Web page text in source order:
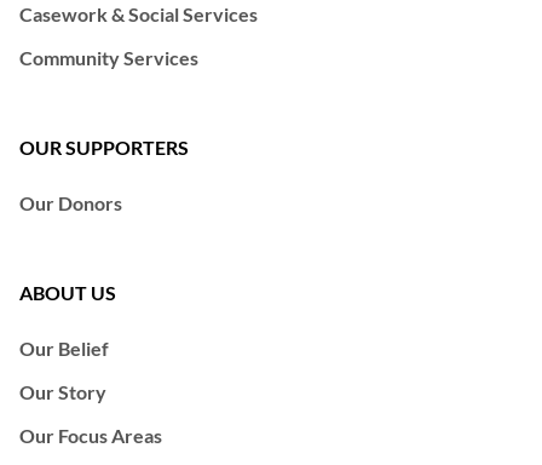
Casework & Social Services
Community Services
OUR SUPPORTERS
Our Donors
ABOUT US
Our Belief
Our Story
Our Focus Areas